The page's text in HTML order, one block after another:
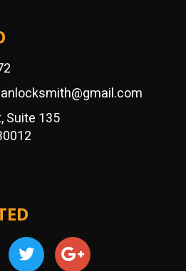
Suite 135